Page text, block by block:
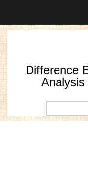
Difference
Analysis